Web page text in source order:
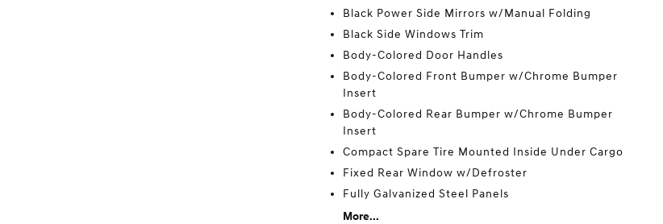
Black Power Side Mirrors w/Manual Folding
Black Side Windows Trim
Body-Colored Door Handles
Body-Colored Front Bumper w/Chrome Bumper
Insert
Body-Colored Rear Bumper w/Chrome Bumper
Insert
Compact Spare Tire Mounted Inside Under Cargo
Fixed Rear Window w/Defroster
Fully Galvanized Steel Panels
More...